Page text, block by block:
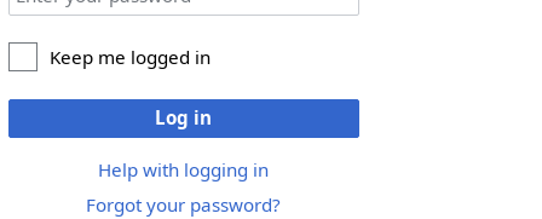
Keep me logged in
Log in
Help with logging in
Forgot your password?